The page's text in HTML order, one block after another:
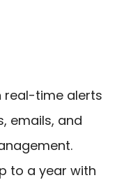
real-time alerts
emails, and
to a year with